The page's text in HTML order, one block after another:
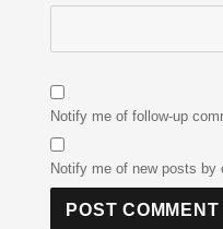
Notify me of follow-up
Notify me of new posts by